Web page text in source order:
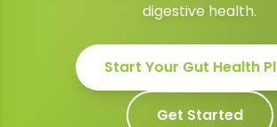
digestive health.
Start Your Gut Health
Get Started